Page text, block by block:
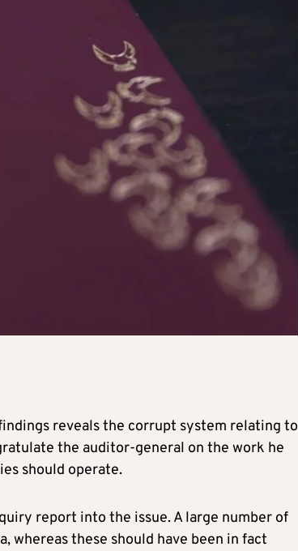
reveals the corrupt system relating to
the auditor-general on the work he
should operate.
report into the issue. A large number of
these should have been in fact